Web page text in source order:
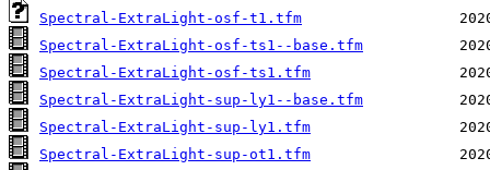
Spectral-ExtraLight-osf-t1.tfm
Spectral-ExtraLight-osf-ts1--base.tfm
Spectral-ExtraLight-osf-ts1.tfm
Spectral-ExtraLight-sup-ly1--base.tfm
Spectral-ExtraLight-sup-ly1.tfm
Spectral-ExtraLight-sup-ot1.tfm